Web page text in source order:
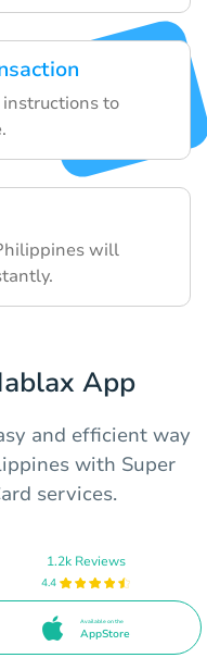
to
will
App
and efficient way
with Super
services.
1.2k Reviews
4.4
Available on the
AppStore